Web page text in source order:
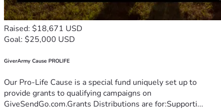
Raised: $18,671 USD
Goal: $25,000 USD
GiverArmy Cause PROLIFE
Our Pro-Life Cause is a special fund uniquely set up to
provide grants to qualifying campaigns on
GiveSendGo.com.Grants Distributions are for:Supporti...